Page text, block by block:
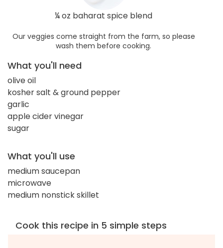
¼ oz baharat spice blend
Our veggies come straight from the farm, so please
wash them before cooking.
What you'll need
olive oil
kosher salt & ground pepper
garlic
apple cider vinegar
sugar
What you'll use
medium saucepan
microwave
medium nonstick skillet
Cook this recipe in 5 simple steps